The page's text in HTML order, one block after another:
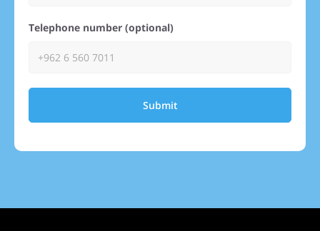
Telephone number (optional)
Submit